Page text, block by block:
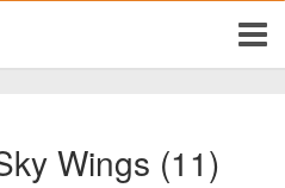
Wings (11)